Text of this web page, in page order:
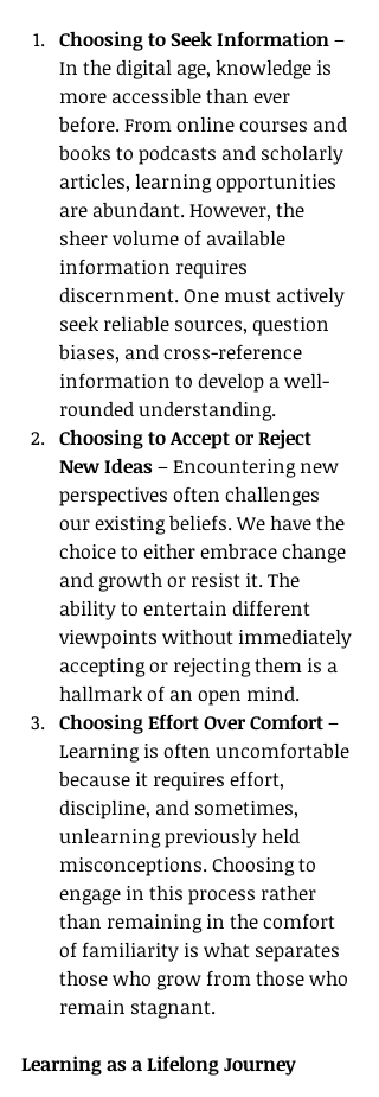
Choosing to Seek Information –
In the digital age, knowledge is
more accessible than ever
before. From online courses and
books to podcasts and scholarly
articles, learning opportunities
are abundant. However, the
sheer volume of available
information requires
discernment. One must actively
seek reliable sources, question
biases, and cross-reference
information to develop a well-
rounded understanding.
Choosing to Accept or Reject
New Ideas – Encountering new
perspectives often challenges
our existing beliefs. We have the
choice to either embrace change
and growth or resist it. The
ability to entertain different
viewpoints without immediately
accepting or rejecting them is a
hallmark of an open mind.
Choosing Effort Over Comfort –
Learning is often uncomfortable
because it requires effort,
discipline, and sometimes,
unlearning previously held
misconceptions. Choosing to
engage in this process rather
than remaining in the comfort
of familiarity is what separates
those who grow from those who
remain stagnant.
Learning as a Lifelong Journey